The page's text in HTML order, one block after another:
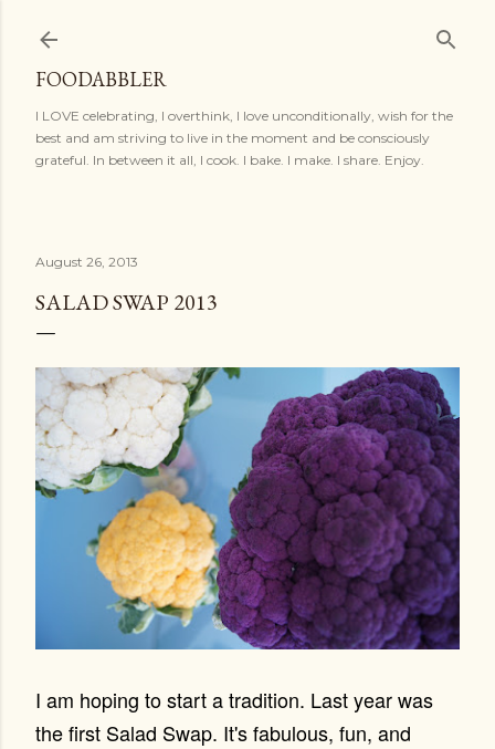
FOODABBLER
I LOVE celebrating, I overthink, I love unconditionally, wish for the
best and am striving to live in the moment and be consciously
grateful. In between it all, I cook. I bake. I make. I share. Enjoy.
August 26, 2013
SALAD SWAP 2013
I am hoping to start a tradition. Last year was
the first Salad Swap. It's fabulous, fun, and